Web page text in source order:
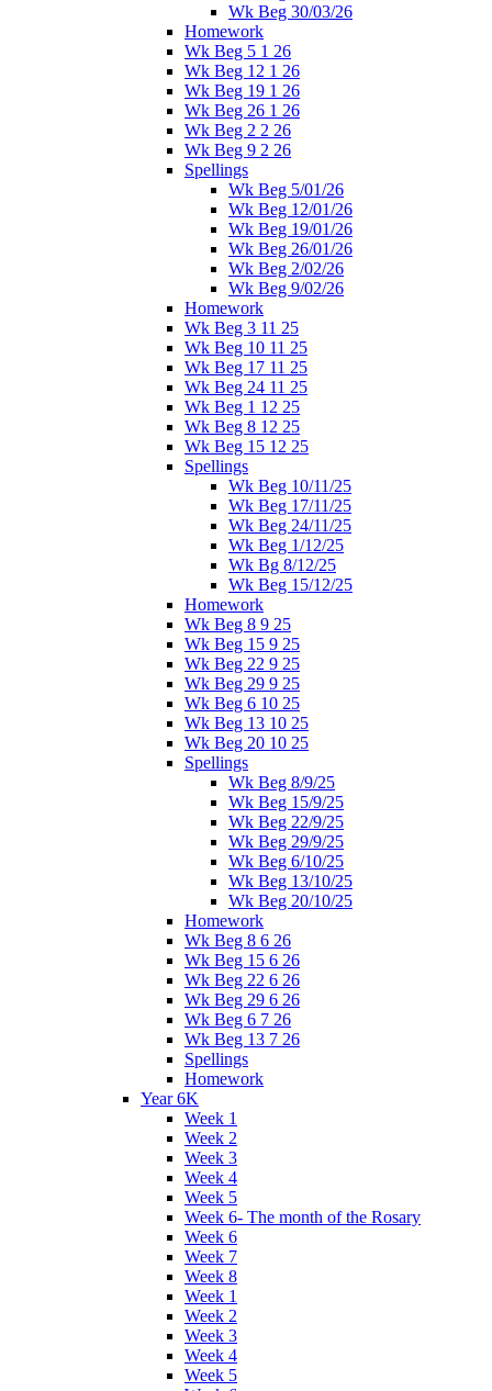
Wk Beg 30/03/26
Homework
Wk Beg 5 1 26
Wk Beg 12 1 26
Wk Beg 19 1 26
Wk Beg 26 1 26
Wk Beg 2 2 26
Wk Beg 9 2 26
Spellings
Wk Beg 5/01/26
Wk Beg 12/01/26
Wk Beg 19/01/26
Wk Beg 26/01/26
Wk Beg 2/02/26
Wk Beg 9/02/26
Homework
Wk Beg 3 11 25
Wk Beg 10 11 25
Wk Beg 17 11 25
Wk Beg 24 11 25
Wk Beg 1 12 25
Wk Beg 8 12 25
Wk Beg 15 12 25
Spellings
Wk Beg 10/11/25
Wk Beg 17/11/25
Wk Beg 24/11/25
Wk Beg 1/12/25
Wk Bg 8/12/25
Wk Beg 15/12/25
Homework
Wk Beg 8 9 25
Wk Beg 15 9 25
Wk Beg 22 9 25
Wk Beg 29 9 25
Wk Beg 6 10 25
Wk Beg 13 10 25
Wk Beg 20 10 25
Spellings
Wk Beg 8/9/25
Wk Beg 15/9/25
Wk Beg 22/9/25
Wk Beg 29/9/25
Wk Beg 6/10/25
Wk Beg 13/10/25
Wk Beg 20/10/25
Homework
Wk Beg 8 6 26
Wk Beg 15 6 26
Wk Beg 22 6 26
Wk Beg 29 6 26
Wk Beg 6 7 26
Wk Beg 13 7 26
Spellings
Homework
Year 6K
Week 1
Week 2
Week 3
Week 4
Week 5
Week 6- The month of the Rosary
Week 6
Week 7
Week 8
Week 1
Week 2
Week 3
Week 4
Week 5